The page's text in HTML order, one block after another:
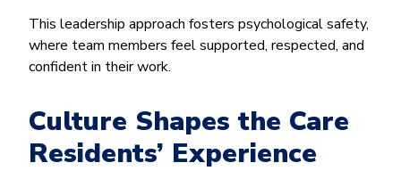
This leadership approach fosters psychological safety,
where team members feel supported, respected, and
confident in their work.
Culture Shapes the Care
Residents’ Experience